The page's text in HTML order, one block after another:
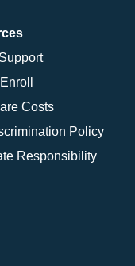
Costs
Policy
Responsibility